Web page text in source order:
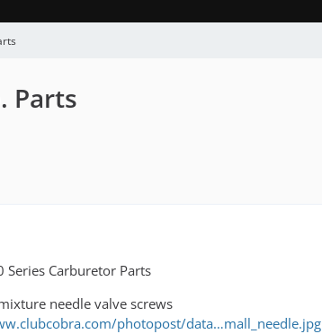
Parts
Series Carburetor Parts
needle valve screws
photopost/data…mall_needle.jpg